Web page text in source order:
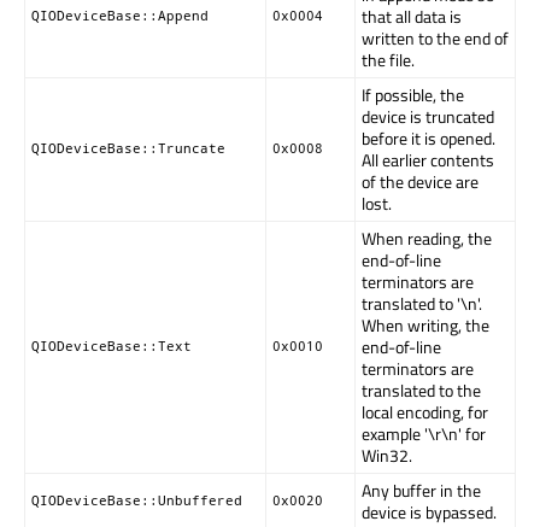
QIODeviceBase::Append 0x0004
that all data is
written to the end of
the file.
QIODeviceBase::Truncate 0x0008
If possible, the
device is truncated
before it is opened.
All earlier contents
of the device are
lost.
QIODeviceBase::Text 0x0010
When reading, the
end-of-line
terminators are
translated to '\n'.
When writing, the
end-of-line
terminators are
translated to the
local encoding, for
example '\r\n' for
Win32.
QIODeviceBase::Unbuffered 0x0020
Any buffer in the
device is bypassed.